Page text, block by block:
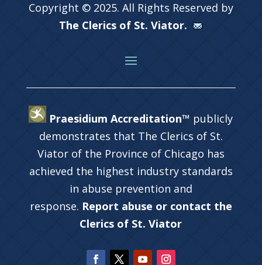
Copyright © 2025. All Rights Reserved by
The Clerics of St. Viator.
Praesidium Accreditation™ publicly
demonstrates that The Clerics of St.
Viator of the Province of Chicago has
achieved the highest industry standards
in abuse prevention and
response. Report abuse or contact the
Clerics of St. Viator